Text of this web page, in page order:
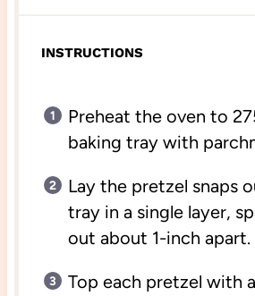
INSTRUCTIONS
Preheat the oven to
baking tray with
Lay the pretzel snaps
tray in a single layer,
out about 1-inch apart.
Top each pretzel with